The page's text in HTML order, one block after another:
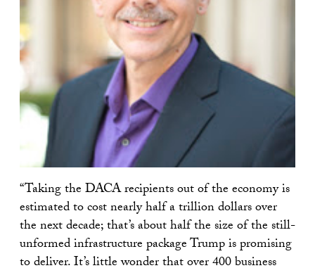
“Taking the DACA recipients out of the economy is
estimated to cost nearly half a trillion dollars over
the next decade; that’s about half the size of the still-
unformed infrastructure package Trump is promising
to deliver. It’s little wonder that over 400 business